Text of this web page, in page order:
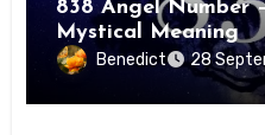
838 Angel Number
Mystical Meaning
Benedict 28